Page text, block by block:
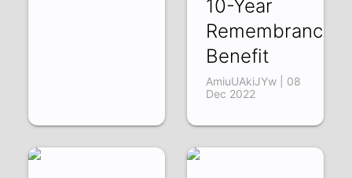
10-Year
Remembrance
Benefit
AmiuUAkiJYw | 08
Dec 2022